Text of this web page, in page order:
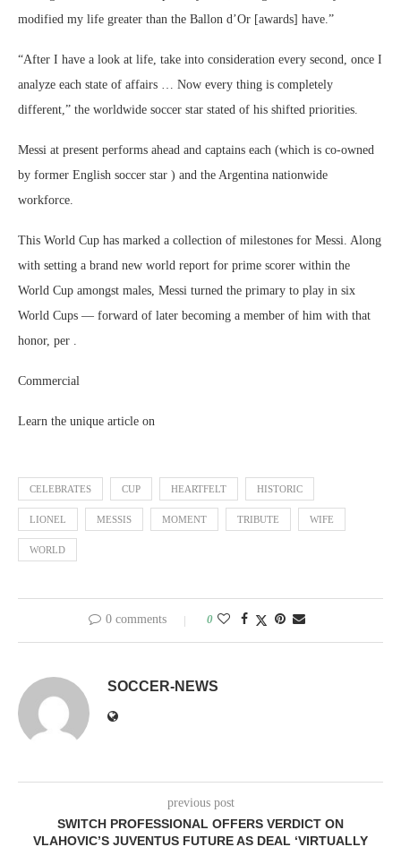
modified my life greater than the Ballon d’Or [awards] have.”
“After I have a look at life, take into consideration every second, once I
analyze each state of affairs … Now every thing is completely
different,” the worldwide soccer star stated of his shifted priorities.
Messi at present performs ahead and captains each (which is co-owned
by former English soccer star ) and the Argentina nationwide
workforce.
This World Cup has marked a collection of milestones for Messi. Along
with setting a brand new world report for prime scorer within the
World Cup amongst males, Messi turned the primary to play in six
World Cups — forward of later becoming a member of him with that
honor, per .
Commercial
Learn the unique article on
CELEBRATES CUP HEARTFELT HISTORIC
LIONEL MESSIS MOMENT TRIBUTE WIFE
WORLD
0 comments 0
SOCCER-NEWS
previous post
SWITCH PROFESSIONAL OFFERS VERDICT ON
VLAHOVIC’S JUVENTUS FUTURE AS DEAL ‘VIRTUALLY